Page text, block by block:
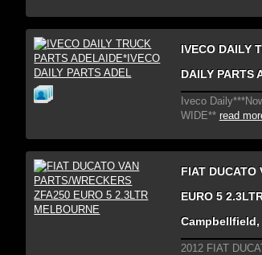
IVECO DAILY
DAILY
Iveco
WIDE** read
FIAT DUCATO
EURO 5
Campbellfield,
2012 FIAT